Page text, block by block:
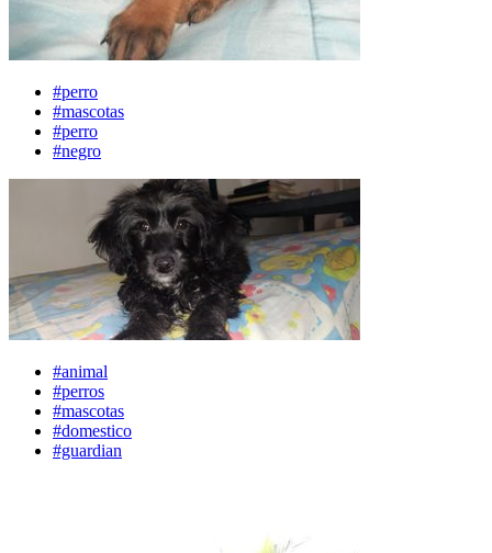
#perro
#mascotas
#perro
#negro
#animal
#perros
#mascotas
#domestico
#guardian